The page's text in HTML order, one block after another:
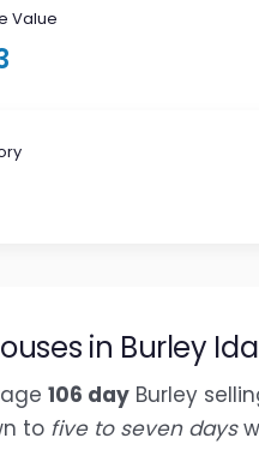
Value
in Burley
106 day Burley
to five to seven days